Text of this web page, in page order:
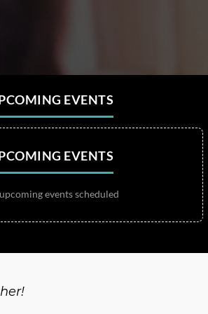
EVENTS
EVENTS
events scheduled